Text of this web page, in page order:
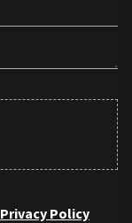
Privacy Policy